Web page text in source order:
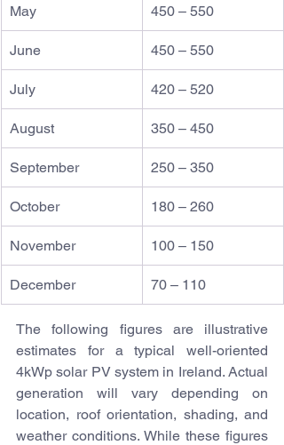
May 450 – 550
June 450 – 550
July 420 – 520
August 350 – 450
September 250 – 350
October 180 – 260
November 100 – 150
December 70 – 110
The following figures are illustrative
estimates for a typical well-oriented
4kWp solar PV system in Ireland. Actual
generation will vary depending on
location, roof orientation, shading, and
weather conditions. While these figures